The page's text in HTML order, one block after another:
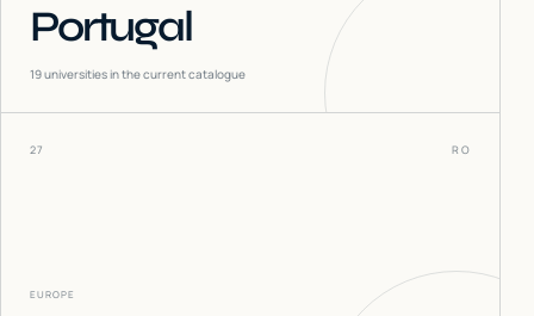
Portugal
19universities in the current catalogue
27 RO
EUROPE